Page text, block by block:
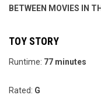
BETWEEN MOVIES IN
TOY STORY
Runtime: 77 minutes
Rated: G